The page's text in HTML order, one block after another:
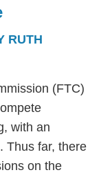
RUTH
(FTC)
with an
Thus far, there
on the